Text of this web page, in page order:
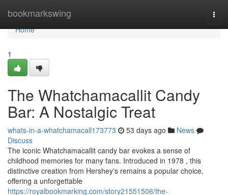
bookmarkswing
Home
Home
1
The Whatchamacallit Candy
Bar: A Nostalgic Treat
whats-in-a-whatchamacall173773 53 days ago
News
Discuss
The iconic Whatchamacallit candy bar evokes a sense of
childhood memories for many fans. Introduced in 1978 , this
distinctive creation from Hershey's remains a popular choice,
offering a unforgettable
https://royalbookmarking.com/story21551506/the-